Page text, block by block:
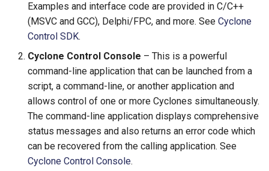
Examples and interface code are provided in C/C++
(MSVC and GCC), Delphi/FPC, and more. See Cyclone
Control SDK.
Cyclone Control Console – This is a powerful
command-line application that can be launched from a
script, a command-line, or another application and
allows control of one or more Cyclones simultaneously.
The command-line application displays comprehensive
status messages and also returns an error code which
can be recovered from the calling application. See
Cyclone Control Console.